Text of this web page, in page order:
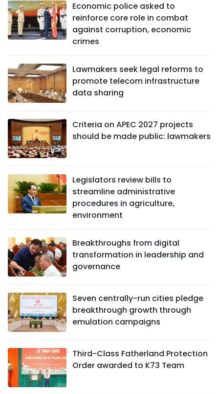
Economic police asked to
reinforce core role in combat
against corruption, economic
crimes
Lawmakers seek legal reforms to
promote telecom infrastructure
data sharing
Criteria on APEC 2027 projects
should be made public: lawmakers
Legislators review bills to
streamline administrative
procedures in agriculture,
environment
Breakthroughs from digital
transformation in leadership and
governance
Seven centrally-run cities pledge
breakthrough growth through
emulation campaigns
Third-Class Fatherland Protection
Order awarded to K73 Team